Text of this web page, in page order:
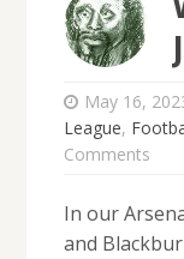
May 16,
League,
Comments
In our
and